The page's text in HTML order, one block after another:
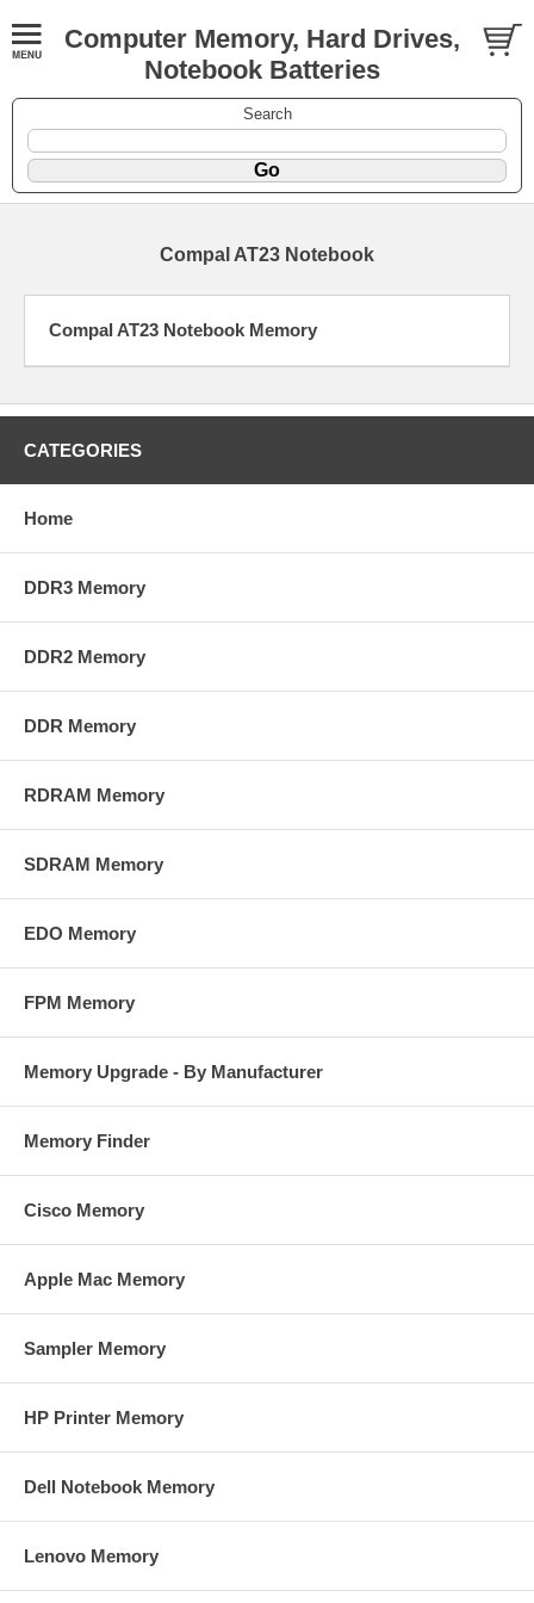
Computer Memory, Hard Drives,
Notebook Batteries
Search
Compal AT23 Notebook
Compal AT23 Notebook Memory
CATEGORIES
Home
DDR3 Memory
DDR2 Memory
DDR Memory
RDRAM Memory
SDRAM Memory
EDO Memory
FPM Memory
Memory Upgrade - By Manufacturer
Memory Finder
Cisco Memory
Apple Mac Memory
Sampler Memory
HP Printer Memory
Dell Notebook Memory
Lenovo Memory